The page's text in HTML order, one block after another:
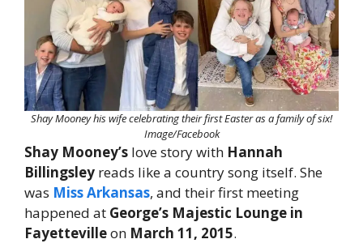
Shay Mooney his wife celebrating their first Easter as a family of six!
Image/Facebook
Shay Mooney’s love story with Hannah
Billingsley reads like a country song itself. She
was Miss Arkansas, and their first meeting
happened at George’s Majestic Lounge in
Fayettevilleon March 11, 2015.